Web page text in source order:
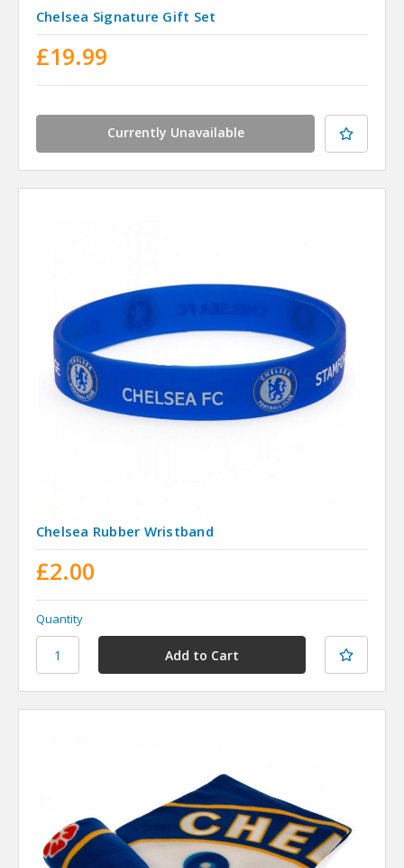
Chelsea Signature Gift Set
£19.99
Currently Unavailable
Chelsea Rubber Wristband
£2.00
Quantity